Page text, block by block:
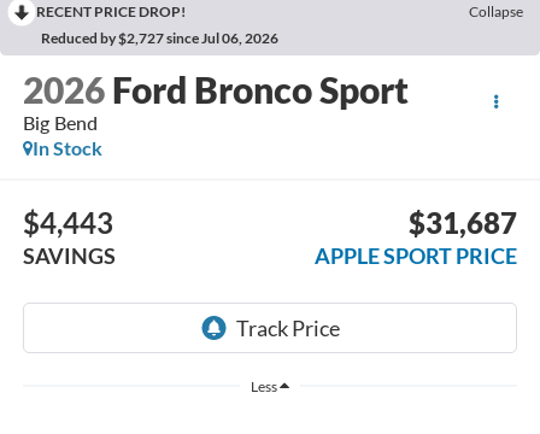
RECENT PRICE DROP!
Collapse
Reduced by $2,727 since Jul 06, 2026
2026 Ford Bronco Sport
Big Bend
In Stock
$4,443
SAVINGS
$31,687
APPLE SPORT PRICE
Less